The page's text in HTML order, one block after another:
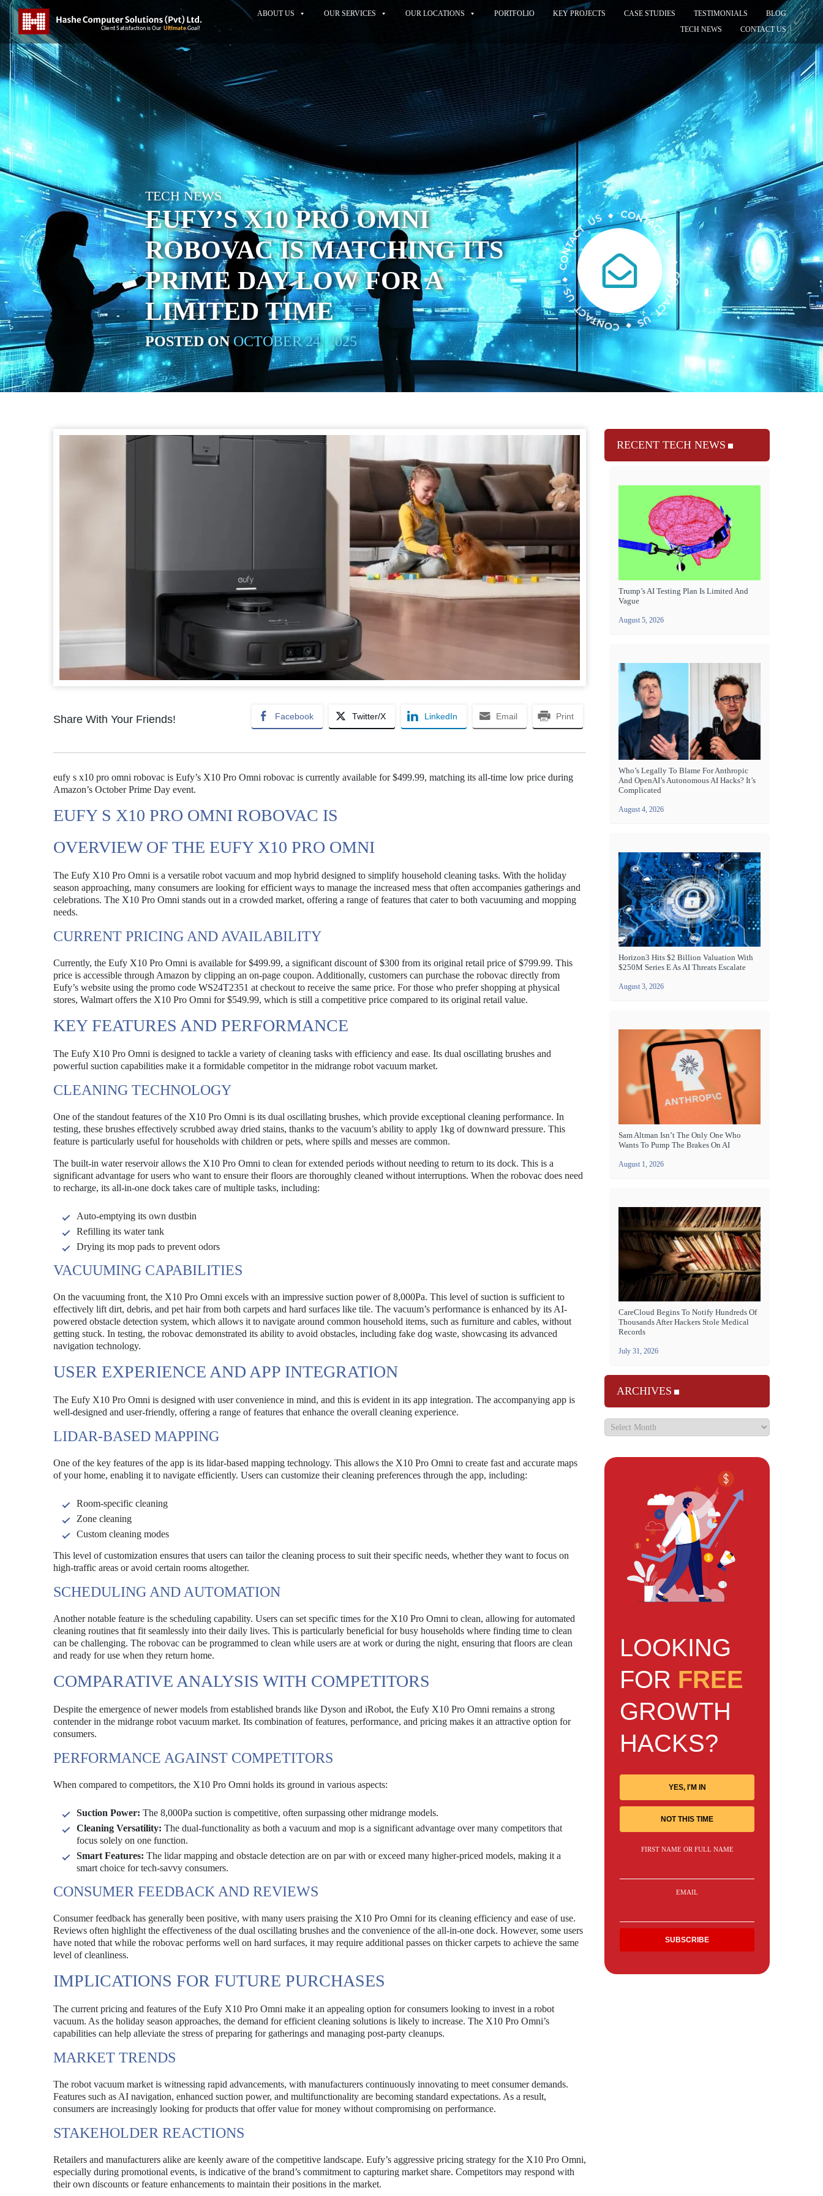
ABOUT US OUR SERVICES OUR LOCATIONS PORTFOLIO KEY PROJECTS CASE STUDIES TESTIMONIALS
BLOG
TECH NEWS
CONTACT US
TECH NEWS
EUFY’S X10 PRO OMNI
ROBOVAC IS MATCHING ITS
PRIME DAY LOW FOR A
LIMITED TIME
POSTED ONOCTOBER 24, 2025
Share With Your Friends! Facebook Twitter/X LinkedIn Email Print
eufy s x10 pro omni robovac is Eufy’s X10 Pro Omni robovac is currently available for $499.99, matching its all-time low price during
Amazon’s October Prime Day event.
EUFY S X10 PRO OMNI ROBOVAC IS
OVERVIEW OF THE EUFY X10 PRO OMNI
The Eufy X10 Pro Omni is a versatile robot vacuum and mop hybrid designed to simplify household cleaning tasks. With the holiday
season approaching, many consumers are looking for efficient ways to manage the increased mess that often accompanies gatherings and
celebrations. The X10 Pro Omni stands out in a crowded market, offering a range of features that cater to both vacuuming and mopping
needs.
CURRENT PRICING AND AVAILABILITY
Currently, the Eufy X10 Pro Omni is available for $499.99, a significant discount of $300 from its original retail price of $799.99. This
price is accessible through Amazon by clipping an on-page coupon. Additionally, customers can purchase the robovac directly from
Eufy’s website using the promo code WS24T2351 at checkout to receive the same price. For those who prefer shopping at physical
stores, Walmart offers the X10 Pro Omni for $549.99, which is still a competitive price compared to its original retail value.
KEY FEATURES AND PERFORMANCE
The Eufy X10 Pro Omni is designed to tackle a variety of cleaning tasks with efficiency and ease. Its dual oscillating brushes and
powerful suction capabilities make it a formidable competitor in the midrange robot vacuum market.
CLEANING TECHNOLOGY
One of the standout features of the X10 Pro Omni is its dual oscillating brushes, which provide exceptional cleaning performance. In
testing, these brushes effectively scrubbed away dried stains, thanks to the vacuum’s ability to apply 1kg of downward pressure. This
feature is particularly useful for households with children or pets, where spills and messes are common.
The built-in water reservoir allows the X10 Pro Omni to clean for extended periods without needing to return to its dock. This is a
significant advantage for users who want to ensure their floors are thoroughly cleaned without interruptions. When the robovac does need
to recharge, its all-in-one dock takes care of multiple tasks, including:
Auto-emptying its own dustbin
Refilling its water tank
Drying its mop pads to prevent odors
VACUUMING CAPABILITIES
On the vacuuming front, the X10 Pro Omni excels with an impressive suction power of 8,000Pa. This level of suction is sufficient to
effectively lift dirt, debris, and pet hair from both carpets and hard surfaces like tile. The vacuum’s performance is enhanced by its AI-
powered obstacle detection system, which allows it to navigate around common household items, such as furniture and cables, without
getting stuck. In testing, the robovac demonstrated its ability to avoid obstacles, including fake dog waste, showcasing its advanced
navigation technology.
USER EXPERIENCE AND APP INTEGRATION
The Eufy X10 Pro Omni is designed with user convenience in mind, and this is evident in its app integration. The accompanying app is
well-designed and user-friendly, offering a range of features that enhance the overall cleaning experience.
LIDAR-BASED MAPPING
One of the key features of the app is its lidar-based mapping technology. This allows the X10 Pro Omni to create fast and accurate maps
of your home, enabling it to navigate efficiently. Users can customize their cleaning preferences through the app, including:
Room-specific cleaning
Zone cleaning
Custom cleaning modes
This level of customization ensures that users can tailor the cleaning process to suit their specific needs, whether they want to focus on
high-traffic areas or avoid certain rooms altogether.
SCHEDULING AND AUTOMATION
Another notable feature is the scheduling capability. Users can set specific times for the X10 Pro Omni to clean, allowing for automated
cleaning routines that fit seamlessly into their daily lives. This is particularly beneficial for busy households where finding time to clean
can be challenging. The robovac can be programmed to clean while users are at work or during the night, ensuring that floors are clean
and ready for use when they return home.
COMPARATIVE ANALYSIS WITH COMPETITORS
Despite the emergence of newer models from established brands like Dyson and iRobot, the Eufy X10 Pro Omni remains a strong
contender in the midrange robot vacuum market. Its combination of features, performance, and pricing makes it an attractive option for
consumers.
PERFORMANCE AGAINST COMPETITORS
When compared to competitors, the X10 Pro Omni holds its ground in various aspects:
Suction Power: The 8,000Pa suction is competitive, often surpassing other midrange models.
Cleaning Versatility: The dual-functionality as both a vacuum and mop is a significant advantage over many competitors that
focus solely on one function.
Smart Features: The lidar mapping and obstacle detection are on par with or exceed many higher-priced models, making it a
smart choice for tech-savvy consumers.
CONSUMER FEEDBACK AND REVIEWS
Consumer feedback has generally been positive, with many users praising the X10 Pro Omni for its cleaning efficiency and ease of use.
Reviews often highlight the effectiveness of the dual oscillating brushes and the convenience of the all-in-one dock. However, some users
have noted that while the robovac performs well on hard surfaces, it may require additional passes on thicker carpets to achieve the same
level of cleanliness.
IMPLICATIONS FOR FUTURE PURCHASES
The current pricing and features of the Eufy X10 Pro Omni make it an appealing option for consumers looking to invest in a robot
vacuum. As the holiday season approaches, the demand for efficient cleaning solutions is likely to increase. The X10 Pro Omni’s
capabilities can help alleviate the stress of preparing for gatherings and managing post-party cleanups.
MARKET TRENDS
The robot vacuum market is witnessing rapid advancements, with manufacturers continuously innovating to meet consumer demands.
Features such as AI navigation, enhanced suction power, and multifunctionality are becoming standard expectations. As a result,
consumers are increasingly looking for products that offer value for money without compromising on performance.
STAKEHOLDER REACTIONS
Retailers and manufacturers alike are keenly aware of the competitive landscape. Eufy’s aggressive pricing strategy for the X10 Pro Omni,
especially during promotional events, is indicative of the brand’s commitment to capturing market share. Competitors may respond with
their own discounts or feature enhancements to maintain their positions in the market.
RECENT TECH NEWS
Trump’s AI Testing Plan Is Limited And
Vague
August 5, 2026
Who’s Legally To Blame For Anthropic
And OpenAI’s Autonomous AI Hacks? It’s
Complicated
August 4, 2026
Horizon3 Hits $2 Billion Valuation With
$250M Series E As AI Threats Escalate
August 3, 2026
Sam Altman Isn’t The Only One Who
Wants To Pump The Brakes On AI
August 1, 2026
CareCloud Begins To Notify Hundreds Of
Thousands After Hackers Stole Medical
Records
July 31, 2026
ARCHIVES
LOOKING
FOR FREE
GROWTH
HACKS?
YES, I'M IN
NOT THIS TIME
FIRST NAME OR FULL NAME
EMAIL